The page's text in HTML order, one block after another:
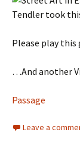
Please play this
…And another
Passage
Leave a